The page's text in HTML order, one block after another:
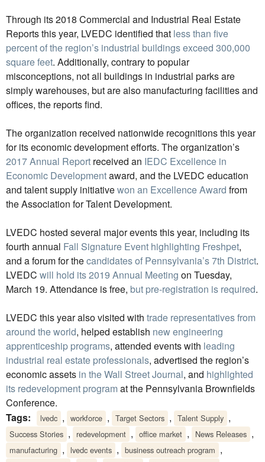
Through its 2018 Commercial and Industrial Real Estate
Reports this year, LVEDC identified that less than five
percent of the region’s industrial buildings exceed 300,000
square feet. Additionally, contrary to popular
misconceptions, not all buildings in industrial parks are
simply warehouses, but are also manufacturing facilities and
offices, the reports find.
The organization received nationwide recognitions this year
for its economic development efforts. The organization’s
2017 Annual Report received an IEDC Excellence in
Economic Developmentaward, and the LVEDC education
and talent supply initiativewon an Excellence Award from
the Association for Talent Development.
LVEDC hosted several major events this year, including its
fourth annual Fall Signature Event highlighting Freshpet,
and a forum for thecandidates of Pennsylvania’s 7th District.
LVEDC will hold its 2019 Annual Meeting on Tuesday,
March 19. Attendance is free, but pre-registration is required.
LVEDC this year also visited with trade representatives from
around the world, helped establish new engineering
apprenticeship programs, attended events with leading
industrial real estate professionals, advertised the region’s
economic assets in the Wall Street Journal, and highlighted
its redevelopment programat the Pennsylvania Brownfields
Conference.
Tags:
lvedc , workforce , Target Sectors , Talent Supply ,
Success Stories , redevelopment , office market , News Releases ,
manufacturing , lvedc events , business outreach program ,